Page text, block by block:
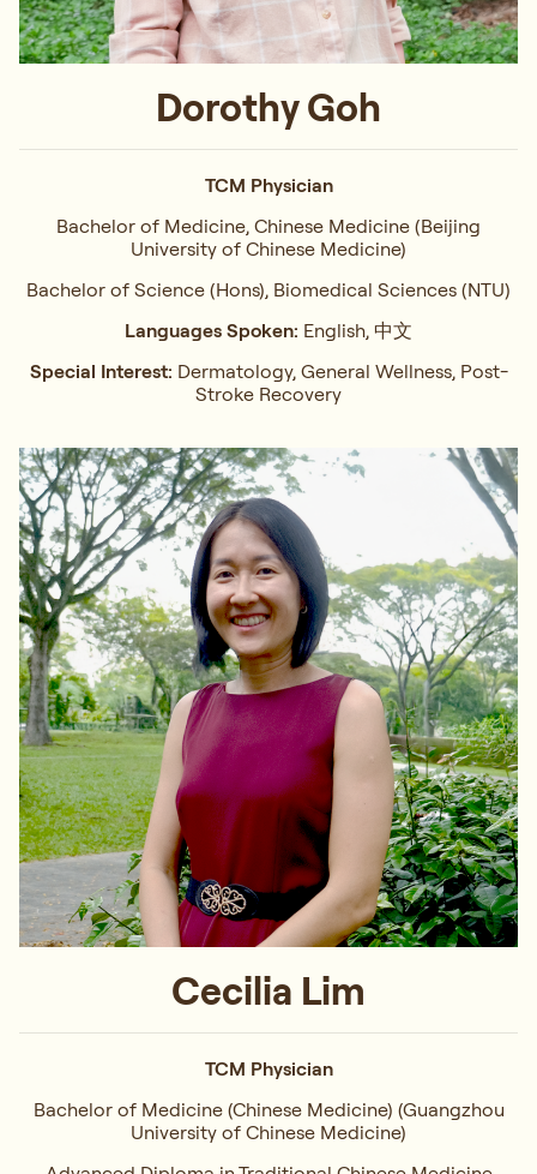
Dorothy Goh
TCM Physician
Bachelor of Medicine, Chinese Medicine (Beijing
University of Chinese Medicine)
Bachelor of Science (Hons), Biomedical Sciences (NTU)
Languages Spoken: English, 中文
Special Interest: Dermatology, General Wellness, Post-
Stroke Recovery
Cecilia Lim
TCM Physician
Bachelor of Medicine (Chinese Medicine) (Guangzhou
University of Chinese Medicine)